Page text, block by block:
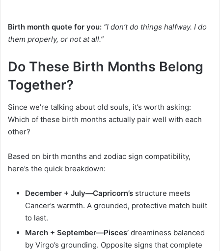
Birth month quote for you: “I don’t do things halfway. I do
them properly, or not at all.”
Do These Birth Months Belong
Together?
Since we’re talking about old souls, it’s worth asking:
Which of these birth months actually pair well with each
other?
Based on birth months and zodiac sign compatibility,
here’s the quick breakdown:
December + July—Capricorn’s structure meets
Cancer’s warmth. A grounded, protective match built
to last.
March + September—Pisces’ dreaminess balanced
by Virgo’s grounding. Opposite signs that complete